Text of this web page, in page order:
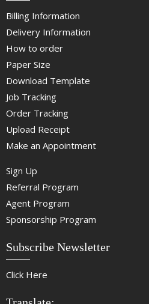
Billing Information
Delivery Information
How to order
Paper Size
Download Template
Job Tracking
Order Tracking
Upload Receipt
Make an Appointment
Sign Up
Referral Program
Agent Program
Sponsorship Program
Subscribe Newsletter
Click Here